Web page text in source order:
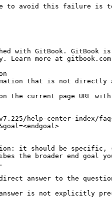
to avoid this failure is to
with GitBook. GitBook
more at
that is not directly
on the current page URL
v7.225/help-center-index/
it should be specific,
the broader end goal
answer to the
answer is not explicitly